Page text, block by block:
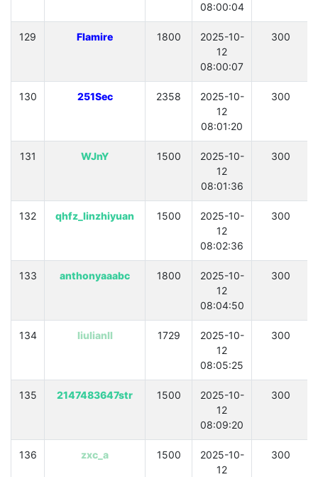
08:00:04
129 Flamire 1800
2025-10-
12
08:00:07
300
130 251Sec 2358
2025-10-
12
08:01:20
300
131 WJnY 1500
2025-10-
12
08:01:36
300
132 qhfz_linzhiyuan 1500
2025-10-
12
08:02:36
300
133 anthonyaaabc 1800
2025-10-
12
08:04:50
300
134 liulianll 1729
2025-10-
12
08:05:25
300
135 2147483647str 1500
2025-10-
12
08:09:20
300
136 zxc_a 1500
2025-10-
12
300